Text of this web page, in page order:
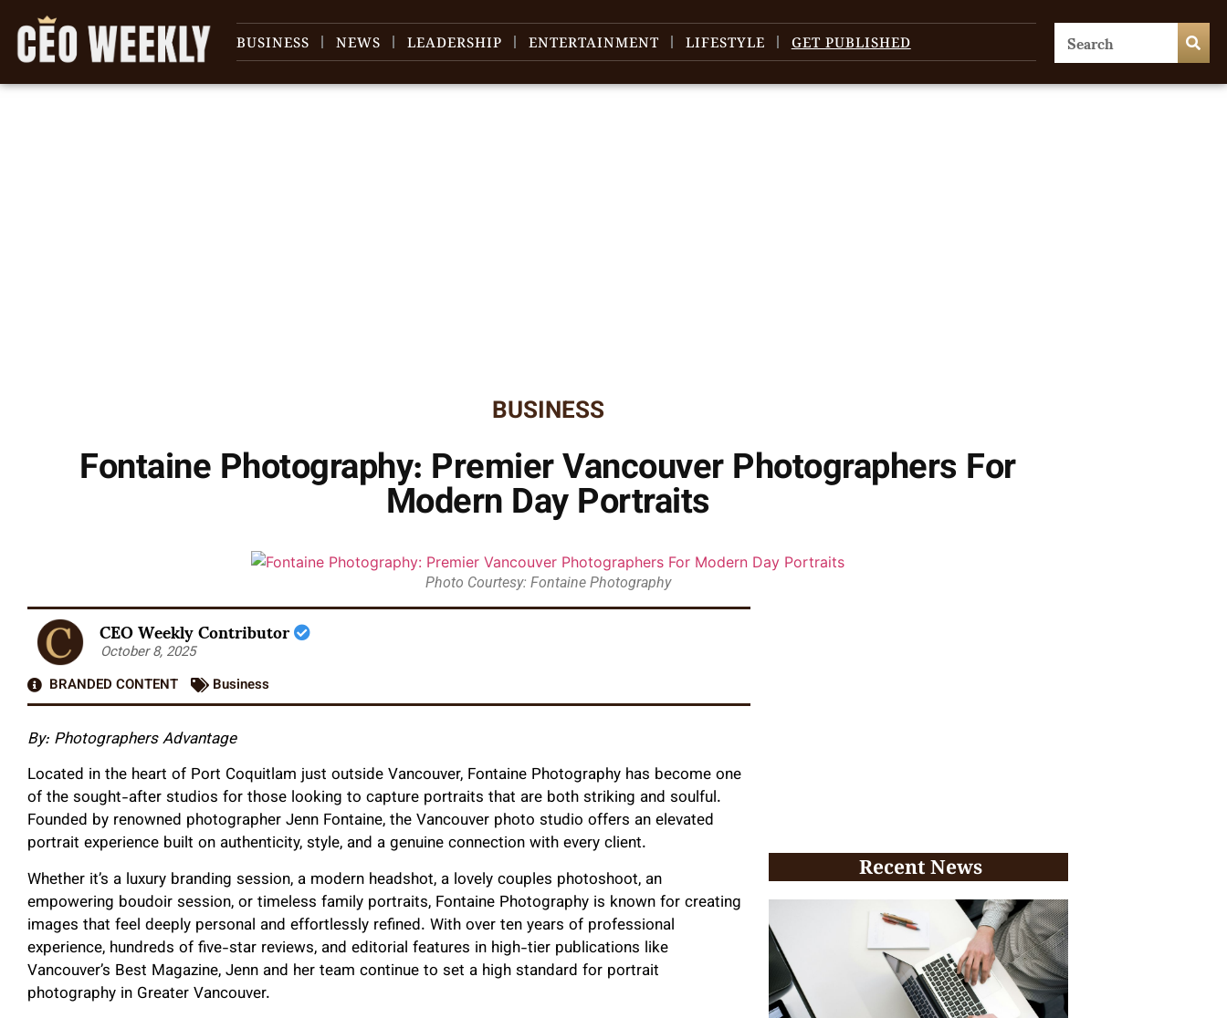
BUSINESS NEWS LEADERSHIP ENTERTAINMENT LIFESTYLE GET PUBLISHED
BUSINESS
Fontaine Photography: Premier Vancouver Photographers For
Modern Day Portraits
Photo Courtesy: Fontaine Photography
CEO Weekly Contributor
October 8, 2025
BRANDED CONTENT
Business
By: Photographers Advantage
Located in the heart of Port Coquitlam just outside Vancouver, Fontaine Photography has become one
of the sought-after studios for those looking to capture portraits that are both striking and soulful.
Founded by renowned photographer Jenn Fontaine, the Vancouver photo studio offers an elevated
portrait experience built on authenticity, style, and a genuine connection with every client.
Whether it’s a luxury branding session, a modern headshot, a lovely couples photoshoot, an
empowering boudoir session, or timeless family portraits, Fontaine Photography is known for creating
images that feel deeply personal and effortlessly refined. With over ten years of professional
experience, hundreds of five-star reviews, and editorial features in high-tier publications like
Vancouver’s Best Magazine, Jenn and her team continue to set a high standard for portrait
photography in Greater Vancouver.
Recent News